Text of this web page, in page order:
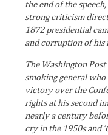
the end of the
strong criticism
1872 presidential
and corruption of
The Washington
smoking general
victory over the
rights at his second
nearly a century
cry in the 1950s and